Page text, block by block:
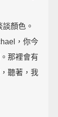
顏色。
，你今
那裡會有
聽著，我